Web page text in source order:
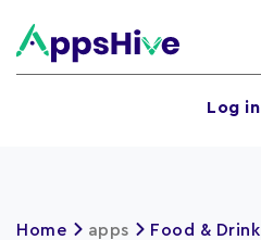
Log in
Home apps
Food & Drink